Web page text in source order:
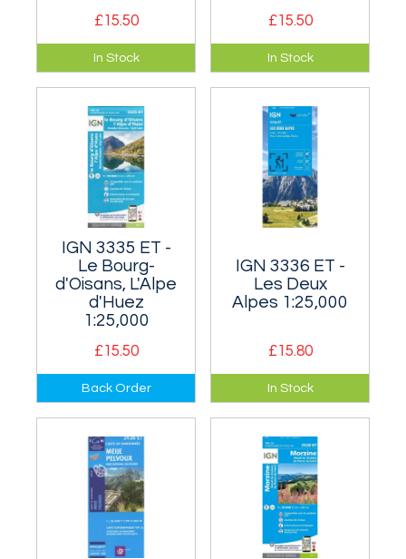
£15.50
An area of superb
limestone mountain
crags south-west of
Grenoble.
In Stock
£15.50
1:25,000 map of
probably the most
famous bouldering
area in the world.
In Stock
IGN 3335 ET -
Le Bourg-
d'Oisans, L'Alpe
d'Huez
1:25,000
£15.50
Covers the well
known ski resort of
L'Alpe d'Huez and
the area to the
north of it.
Back Order
IGN 3336 ET -
Les Deux
Alpes 1:25,000
£15.80
Les Deux Alpes area
of the Parc National
des Écrins.
In Stock